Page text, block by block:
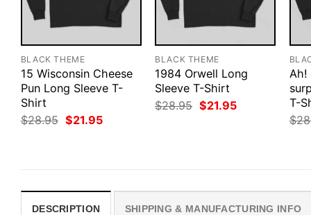
BLACK THEME
15 Wisconsin Cheese
Pun Long Sleeve T-
Shirt
$28.95 Original
price
$21.95Current
BLACK THEME
1984 Orwell Long
Sleeve T-Shirt
$28.95 Original
price
$21.95Current
Ah!
T-
$
DESCRIPTION SHIPPING & MANUFACTURING INFO